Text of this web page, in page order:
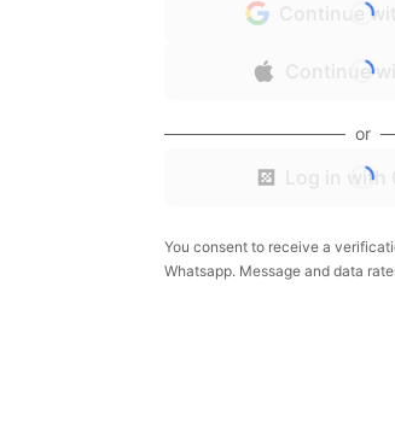
Continue
Continue
or
Log in with
You consent to receive a
Whatsapp. Message and data